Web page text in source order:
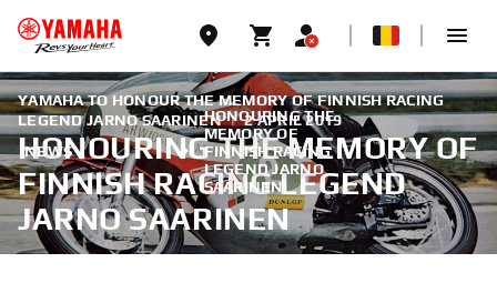
NEWS
HONOURING THE
MEMORY OF
FINNISH RACING
LEGEND JARNO
SAARINEN
YAMAHA TO HONOUR THE MEMORY OF FINNISH RACING
LEGEND JARNO SAARINEN | 2 APRIL 2019
HONOURING THE MEMORY OF
FINNISH RACING LEGEND
JARNO SAARINEN